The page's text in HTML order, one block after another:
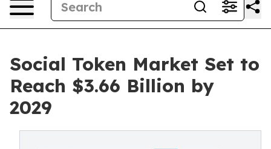
Social Token Market Set to
Reach $3.66 Billion by
2029